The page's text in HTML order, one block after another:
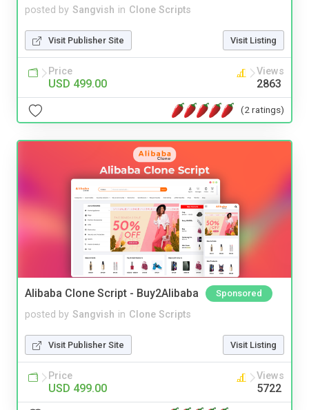
posted by Sangvish in Clone Scripts
Visit Publisher Site Visit Listing
Price
USD 499.00
Views
2863
(2 ratings)
Alibaba Clone Script - Buy2Alibaba Sponsored
posted by Sangvish in Clone Scripts
Visit Publisher Site Visit Listing
Price
USD 499.00
Views
5722